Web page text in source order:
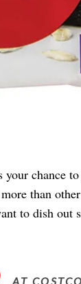
your chance
than
to dish out
AT COSTCO